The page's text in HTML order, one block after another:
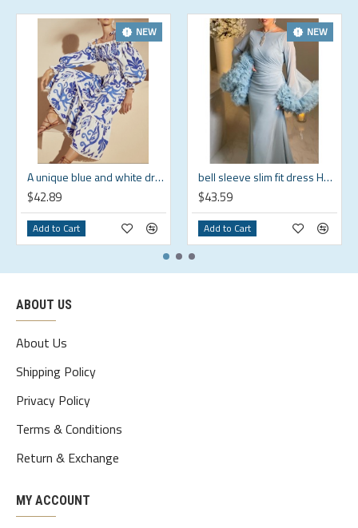
12-14 38.6 31.1
39.3
16-18 34.3
40.2
2XL
20-22 37.4
41
3XL
24 40.6
41.8
4XL
26 44.5 42
NEW
A unique blue and white dress that shows off your personality HF1814-02-04
$42.89
Add to Cart
NEW
bell sleeve slim fit dress HF0610-05-04
$43.59
Add to Cart
ABOUT US
About Us
Shipping Policy
Privacy Policy
Terms & Conditions
Return & Exchange
MY ACCOUNT